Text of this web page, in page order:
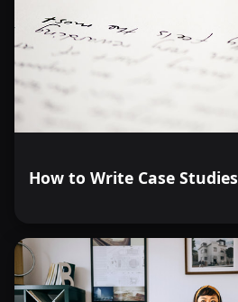
How to Write Case Studies